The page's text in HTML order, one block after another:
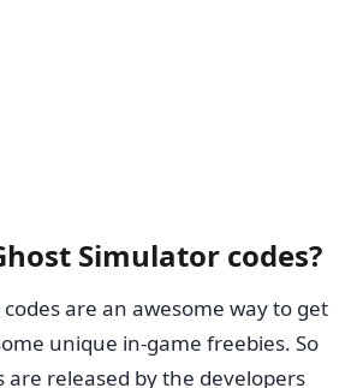
Simulator codes?
are an awesome way to get
unique in-game freebies. So
are released by the developers